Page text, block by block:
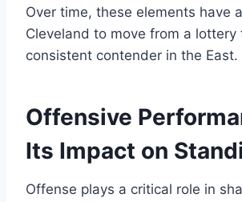
Over time, these elements have
Cleveland to move from a lottery
consistent contender in the East.
Offensive
Its Impact on
Offense plays a critical role in